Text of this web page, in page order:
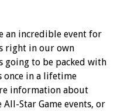
an incredible event for
right in our own
going to be packed with
once in a lifetime
information about
All-Star Game events, or